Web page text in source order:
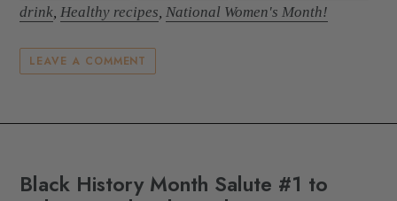
drink, Healthy recipes, National Women's Month!
LEAVE A COMMENT
Black History Month Salute #1 to